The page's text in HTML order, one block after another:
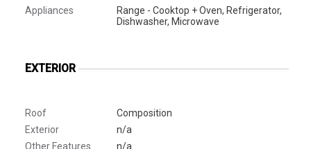
Appliances
Range - Cooktop + Oven, Refrigerator,
Dishwasher, Microwave
EXTERIOR
Roof
Composition
Exterior
n/a
Other Features
n/a